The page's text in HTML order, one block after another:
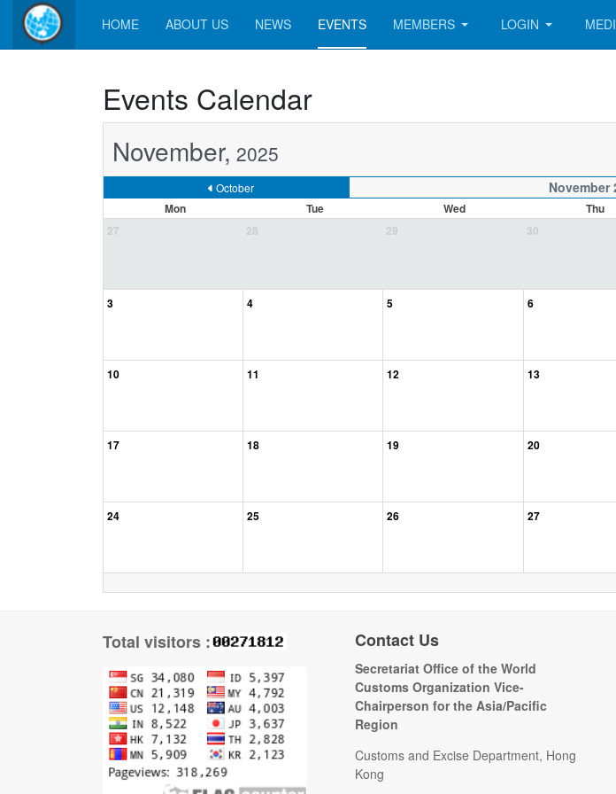
HOME ABOUT US NEWS EVENTS MEMBERS LOGIN
Events Calendar
November, 2025
October November
Mon Tue Wed Thu
27
28 29 30
3 4 5 6
10 11 12 13
17 18 19 20
24 25 26 27
Total visitors : Contact Us
Secretariat Office of the World
Customs Organization Vice-
Chairperson for the Asia/Pacific
Region
Customs and Excise Department, Hong
Kong